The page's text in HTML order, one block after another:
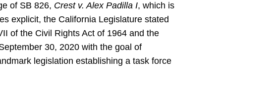
of SB 826, Crest v. Alex Padilla I, which is
explicit, the California Legislature stated
of the Civil Rights Act of 1964 and the
30, 2020 with the goal of
legislation establishing a task force